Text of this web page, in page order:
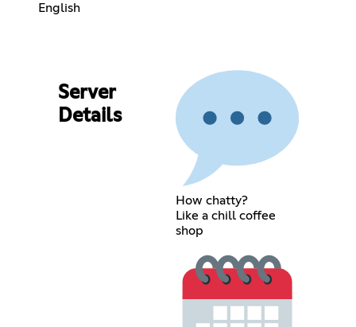
English
Server
Details
How chatty?
Like a chill coffee
shop